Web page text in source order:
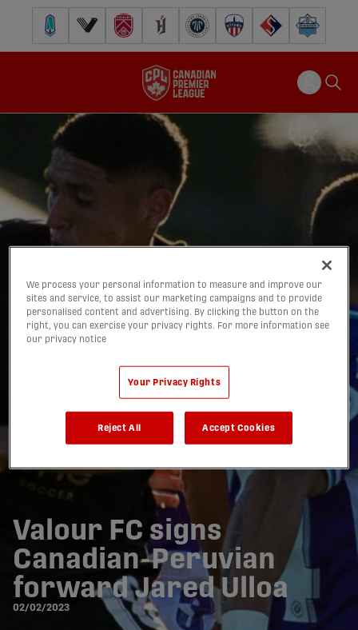
Pacific FC Vancouver FCCavalry FC Forge FC Inter Toronto FCAtlético Ottawa
FC Supra Halifax
Valour FC signs
Canadian-Peruvian
forward Jared Ulloa
02/02/2023
We process your personal information to measure and improve our
sites and service, to assist our marketing campaigns and to provide
personalised content and advertising. By clicking the button on the
right, you can exercise your privacy rights. For more information see
our privacy notice
Your Privacy Rights
Reject All Accept Cookies